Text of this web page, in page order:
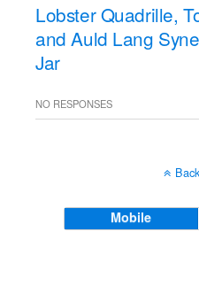
Lobster Quadrille,
and Auld Lang
Jar
NO RESPONSES
Mobile